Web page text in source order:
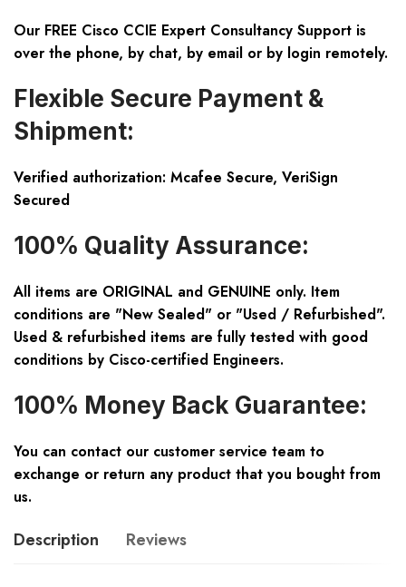
Our FREE Cisco CCIE Expert Consultancy Support is
over the phone, by chat, by email or by login remotely.
Flexible Secure Payment &
Shipment:
Verified authorization: Mcafee Secure, VeriSign
Secured
100% Quality Assurance:
All items are ORIGINAL and GENUINE only. Item
conditions are "New Sealed" or "Used / Refurbished".
Used & refurbished items are fully tested with good
conditions by Cisco-certified Engineers.
100% Money Back Guarantee:
You can contact our customer service team to
exchange or return any product that you bought from
us.
Description Reviews